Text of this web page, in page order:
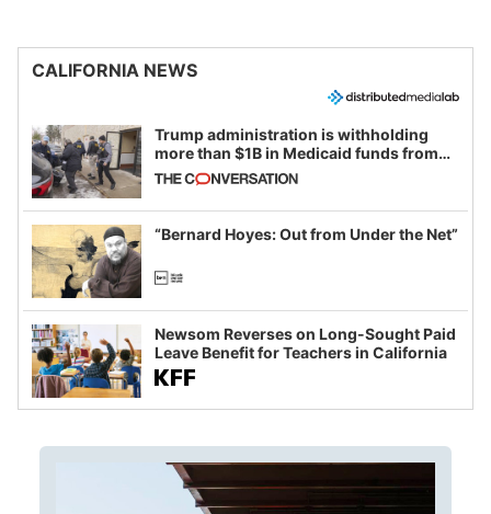
CALIFORNIA NEWS
Trump administration is withholding
more than $1B in Medicaid funds from
California and Minnesota, in latest
example of weaponizing real and
imagined fraud
“Bernard Hoyes: Out from Under the Net”
Newsom Reverses on Long-Sought Paid
Leave Benefit for Teachers in California